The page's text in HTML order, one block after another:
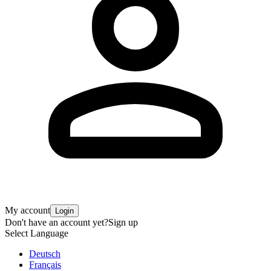
My account Login
Don't have an account yet?Sign up
Select Language
Deutsch
Français